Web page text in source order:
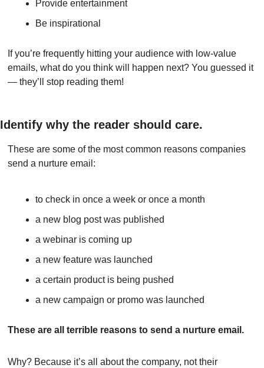
Provide entertainment
Be inspirational
If you’re frequently hitting your audience with low-value
emails, what do you think will happen next? You guessed it
— they’ll stop reading them!
Identify why the reader should care.
These are some of the most common reasons companies
send a nurture email:
to check in once a week or once a month
a new blog post was published
a webinar is coming up
a new feature was launched
a certain product is being pushed
a new campaign or promo was launched
These are all terrible reasons to send a nurture email.
Why? Because it’s all about the company, not their